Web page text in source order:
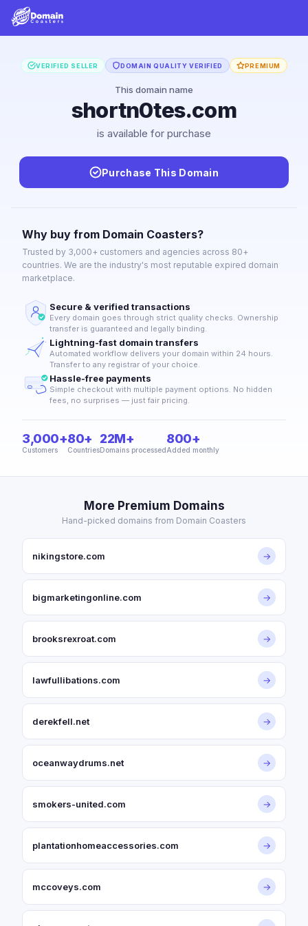
VERIFIED SELLER DOMAIN QUALITY VERIFIED PREMIUM
This domain name
shortn0tes.com
is available for purchase
Purchase This Domain
Why buy from Domain Coasters?
Trusted by 3,000+ customers and agencies across 80+
countries. We are the industry's most reputable expired domain
marketplace.
Secure & verified transactions
Every domain goes through strict quality checks. Ownership
transfer is guaranteed and legally binding.
Lightning-fast domain transfers
Automated workflow delivers your domain within 24 hours.
Transfer to any registrar of your choice.
Hassle-free payments
Simple checkout with multiple payment options. No hidden
fees, no surprises — just fair pricing.
3,000+
Customers
80+
Countries
22M+
Domains processed
800+
Added monthly
More Premium Domains
Hand-picked domains from Domain Coasters
nikingstore.com →
bigmarketingonline.com →
brooksrexroat.com →
lawfullibations.com →
derekfell.net →
oceanwaydrums.net →
smokers-united.com →
plantationhomeaccessories.com →
mccoveys.com →